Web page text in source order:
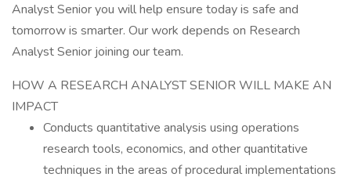
Analyst Senior you will help ensure today is safe and
tomorrow is smarter. Our work depends on Research
Analyst Senior joining our team.
HOW A RESEARCH ANALYST SENIOR WILL MAKE AN
IMPACT
Conducts quantitative analysis using operations
research tools, economics, and other quantitative
techniques in the areas of procedural implementations